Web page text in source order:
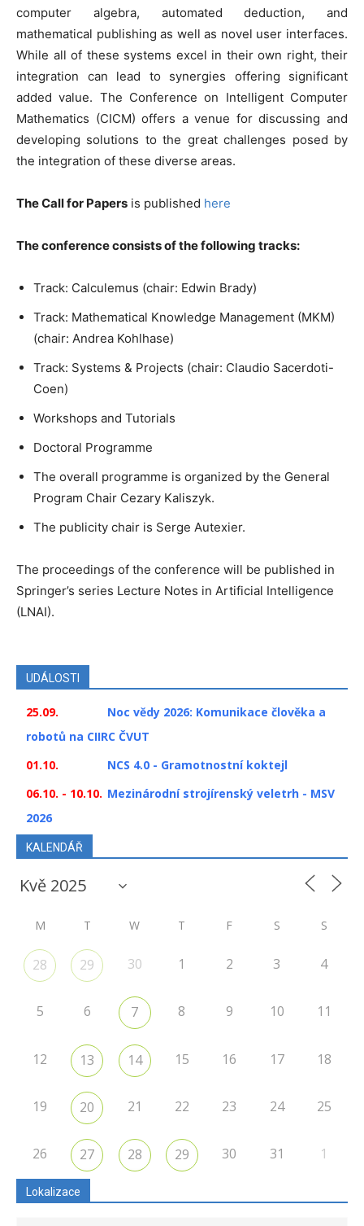
computer algebra, automated deduction, and
mathematical publishing as well as novel user interfaces.
While all of these systems excel in their own right, their
integration can lead to synergies offering significant
added value. The Conference on Intelligent Computer
Mathematics (CICM) offers a venue for discussing and
developing solutions to the great challenges posed by
the integration of these diverse areas.
The Call for Papers is published here
The conference consists of the following tracks:
Track: Calculemus (chair: Edwin Brady)
Track: Mathematical Knowledge Management (MKM)
(chair: Andrea Kohlhase)
Track: Systems & Projects (chair: Claudio Sacerdoti-
Coen)
Workshops and Tutorials
Doctoral Programme
The overall programme is organized by the General
Program Chair Cezary Kaliszyk.
The publicity chair is Serge Autexier.
The proceedings of the conference will be published in
Springer’s series Lecture Notes in Artificial Intelligence
(LNAI).
UDÁLOSTI
25.09.
Noc vědy 2026: Komunikace člověka a
robotů na CIIRC ČVUT
01.10.
NCS 4.0 - Gramotnostní koktejl
06.10. - 10.10. Mezinárodní strojírenský veletrh - MSV
2026
KALENDÁŘ
M T W T F S S
28 29 30 1 2 3 4
5 6 7 8 9 10 11
12 13 14 15 16 17 18
19 20 21 22 23 24 25
26 27 28 29 30 31 1
Lokalizace